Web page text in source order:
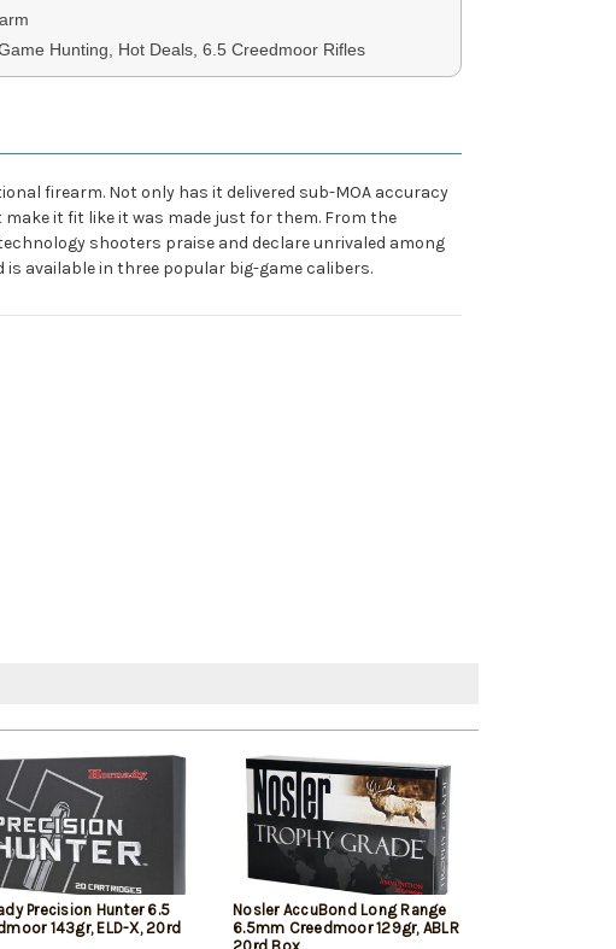
Hunting, Hot Deals, 6.5 Creedmoor Rifles
firearm. Not only has it delivered sub-MOA accuracy
it fit like it was made just for them. From the
shooters praise and declare unrivaled among
is available in three popular big-game calibers.
Precision Hunter 6.5
143gr, ELD-X, 20rd
Nosler AccuBond Long Range
6.5mm Creedmoor 129gr, ABLR